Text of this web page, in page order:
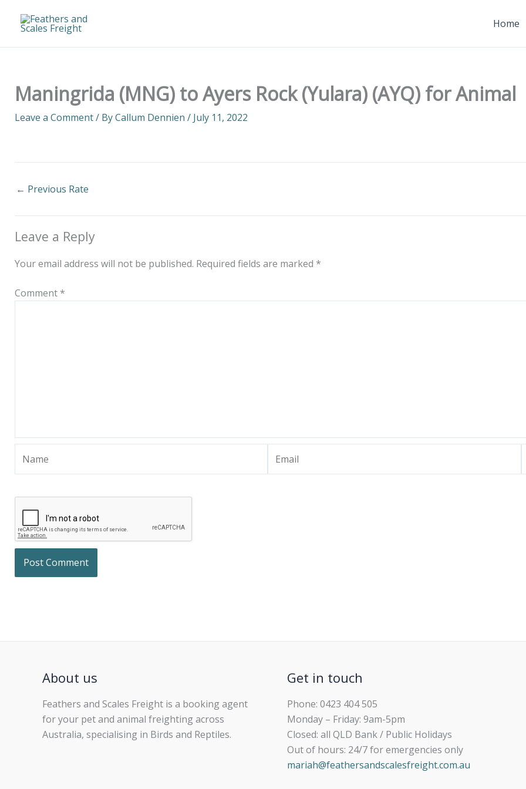
Home
Maningrida (MNG) to Ayers Rock (Yulara) (AYQ) for Animal
Leave a Comment/ ByCallum Dennien / July 11, 2022
← Previous Rate
Leave a Reply
Your email address will not be published. Required fields are marked *
Comment *
About us
Feathers and Scales Freight is a booking agent
for your pet and animal freighting across
Australia, specialising in Birds and Reptiles.
Get in touch
Phone: 0423 404 505
Monday – Friday: 9am-5pm
Closed: all QLD Bank / Public Holidays
Out of hours: 24/7 for emergencies only
mariah@feathersandscalesfreight.com.au